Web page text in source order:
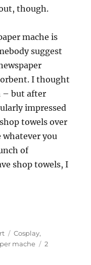
though.
mache is
suggest
I thought
– but after
impressed
towels over
whatever you
of
shop towels, I
Ur Mask”
Tags
Cosplay,
mache
2